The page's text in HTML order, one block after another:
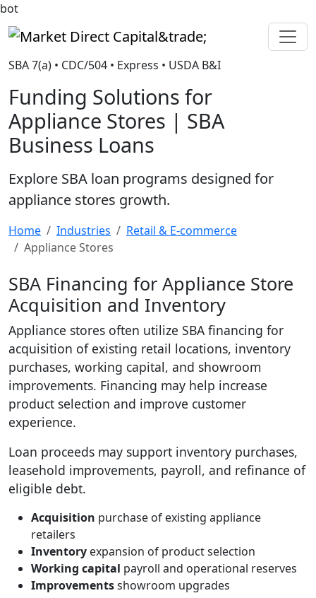
bot
Market Direct Capital&trade;
SBA 7(a) • CDC/504 • Express • USDA B&I
Funding Solutions for
Appliance Stores | SBA
Business Loans
Explore SBA loan programs designed for
appliance stores growth.
Home Industries
Retail & E-commerce
Appliance Stores
SBA Financing for Appliance Store
Acquisition and Inventory
Appliance stores often utilize SBA financing for
acquisition of existing retail locations, inventory
purchases, working capital, and showroom
improvements. Financing may help increase
product selection and improve customer
experience.
Loan proceeds may support inventory purchases,
leasehold improvements, payroll, and refinance of
eligible debt.
Acquisition purchase of existing appliance
retailers
Inventory expansion of product selection
Working capital payroll and operational reserves
Improvementsshowroom upgrades